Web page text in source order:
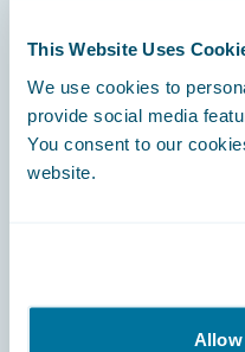
This Website Uses
We use cookies to
provide social media
You consent to our
website.
Footer
Engage, Innovate, Grow
Guidewire in recruiting
any communications